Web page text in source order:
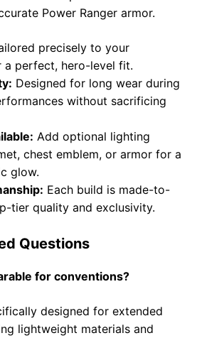
Power Ranger armor.
precisely to your
a perfect, hero-level fit.
Designed for long wear during
without sacrificing
Add optional lighting
chest emblem, or armor for a
glow.
Each build is made-to-
tier quality and exclusivity.
Questions
for conventions?
designed for extended
lightweight materials and